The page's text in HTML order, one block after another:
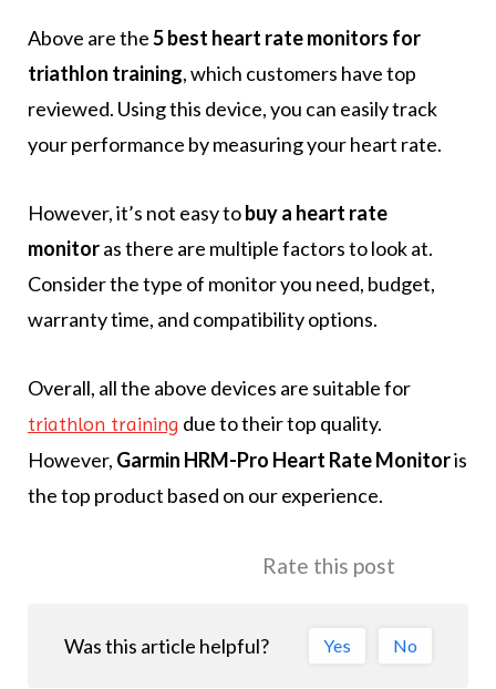
Above are the5 best heart rate monitors for
triathlon training, which customers have top
reviewed. Using this device, you can easily track
your performance by measuring your heart rate.
However, it’s not easy tobuy a heart rate
monitoras there are multiple factors to look at.
Consider the type of monitor you need, budget,
warranty time, and compatibility options.
Overall, all the above devices are suitable for
triathlon training due to their top quality.
However, Garmin HRM-Pro Heart Rate Monitoris
the top product based on our experience.
Rate this post
Was this article helpful? Yes No